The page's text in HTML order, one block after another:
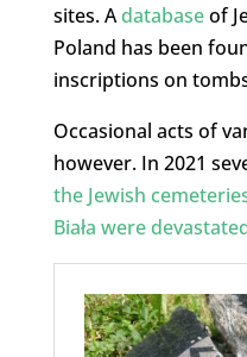
sites. Adatabaseof
Poland has been
inscriptions on
Occasional acts of
however. In 2021
the Jewish
Biała were